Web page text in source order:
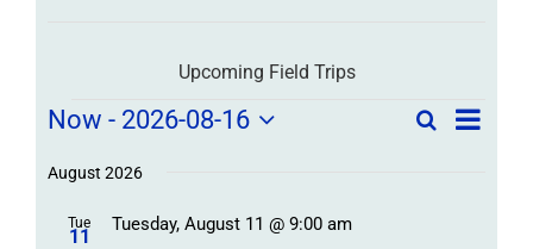
Upcoming Field Trips
Field
Trips
Field
SearchField
List
Now - 2026-08-16
date.
August 2026
Tue
11
Tuesday, August 11 @ 9:00 am